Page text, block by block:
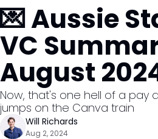
DealsOS
Startup Database
Job Board
Find your next role!
Startup Events
Events happening
Submit News
💌 Aussie
VC
August
Now, that's one hell of a pay
jumps on the Canva train
Will Richards
Aug 2, 2024